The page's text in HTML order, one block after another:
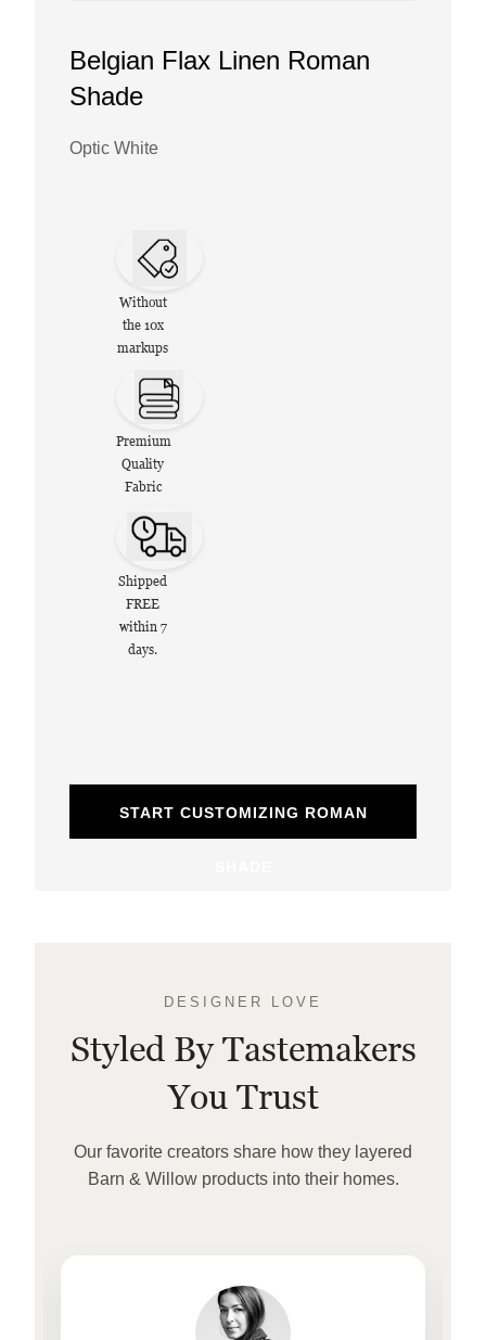
Belgian Flax Linen Roman
Shade
Optic White
Without
the 10x
markups
Premium
Quality
Fabric
Shipped
FREE
within 7
days.
START CUSTOMIZING ROMAN
DESIGNER LOVE
Styled By Tastemakers
You Trust
Our favorite creators share how they layered
Barn & Willow products into their homes.